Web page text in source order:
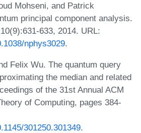
Mohseni, and Patrick
principal component analysis.
633, 2014. URL:
nphys3029.
Felix Wu. The quantum query
the median and related
of the 31st Annual ACM
of Computing, pages 384-
301250.301349.